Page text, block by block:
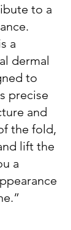
to a
a
dermal
to
precise
and
the fold,
lift the
a